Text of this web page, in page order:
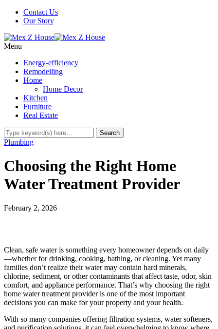
Contact Us
Our Story
Menu
Energy-efficiency
Remodelling
Home
Home Decor
Kitchen
Furniture
Real Estate
Plumbing
Choosing the Right Home
Water Treatment Provider
February 2, 2026
Clean, safe water is something every homeowner depends on daily
—whether for drinking, cooking, bathing, or cleaning. Yet many
families don’t realize their water may contain hard minerals,
chlorine, sediment, or other contaminants that affect taste, odor, skin
comfort, and appliance performance. That’s why choosing the right
home water treatment provider is one of the most important
decisions you can make for your property and your health.
With so many companies offering filtration systems, water softeners,